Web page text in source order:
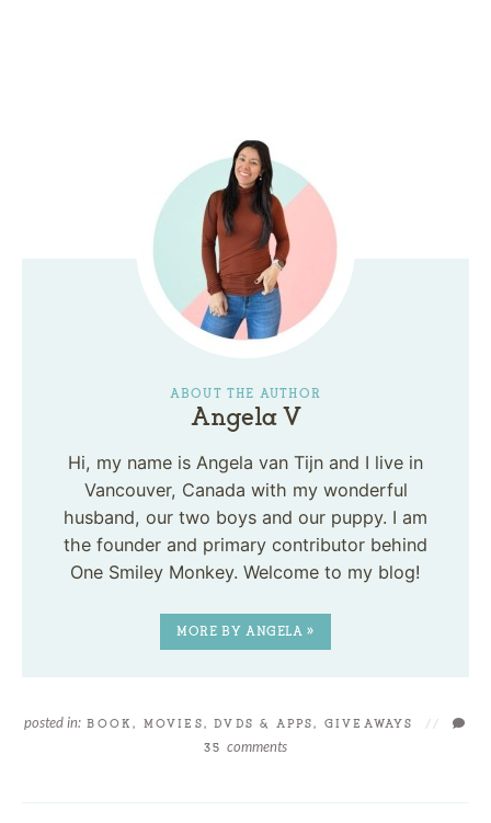
ABOUT THE AUTHOR
Angela V
Hi, my name is Angela van Tijn and I live in
Vancouver, Canada with my wonderful
husband, our two boys and our puppy. I am
the founder and primary contributor behind
One Smiley Monkey. Welcome to my blog!
MORE BY ANGELA »
posted in: BOOK, MOVIES, DVDS & APPS, GIVEAWAYS
//
35comments